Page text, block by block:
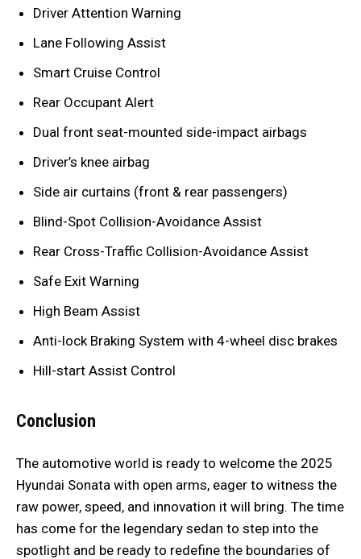
Driver Attention Warning
Lane Following Assist
Smart Cruise Control
Rear Occupant Alert
Dual front seat-mounted side-impact airbags
Driver’s knee airbag
Side air curtains (front & rear passengers)
Blind-Spot Collision-Avoidance Assist
Rear Cross-Traffic Collision-Avoidance Assist
Safe Exit Warning
High Beam Assist
Anti-lock Braking System with 4-wheel disc brakes
Hill-start Assist Control
Conclusion
The automotive world is ready to welcome the 2025
Hyundai Sonata with open arms, eager to witness the
raw power, speed, and innovation it will bring. The time
has come for the legendary sedan to step into the
spotlight and be ready to redefine the boundaries of